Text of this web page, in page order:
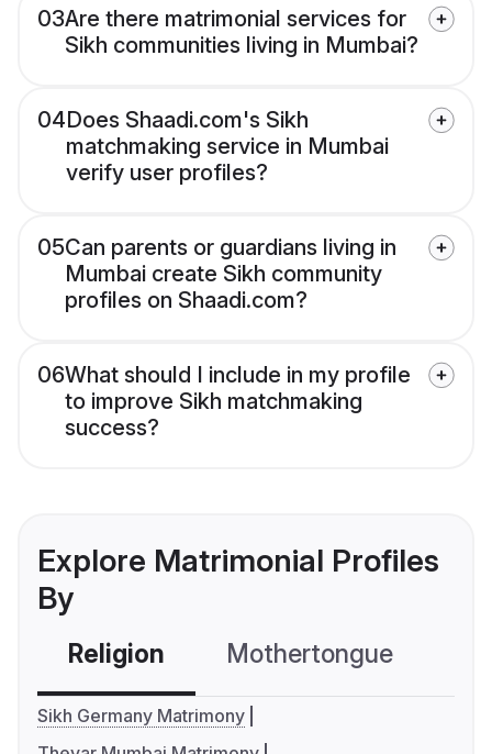
03Are there matrimonial services for
Sikh communities living in Mumbai?
04Does Shaadi.com's Sikh
matchmaking service in Mumbai
verify user profiles?
05Can parents or guardians living in
Mumbai create Sikh community
profiles on Shaadi.com?
06What should I include in my profile
to improve Sikh matchmaking
success?
Explore Matrimonial Profiles
By
Religion Mothertongue
Sikh Germany Matrimony